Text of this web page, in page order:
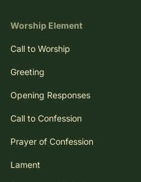
Worship Element
Call to Worship
Greeting
Opening Responses
Call to Confession
Prayer of Confession
Lament